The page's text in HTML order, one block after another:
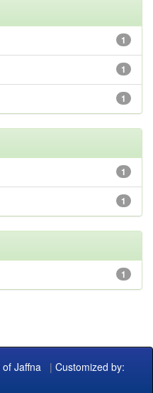
1
1
1
1
1
1
Jaffna | Customized by: